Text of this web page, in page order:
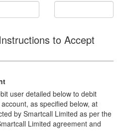
to Accept
user detailed below to debit
by Smartcall Limited as per the
Limited agreement and